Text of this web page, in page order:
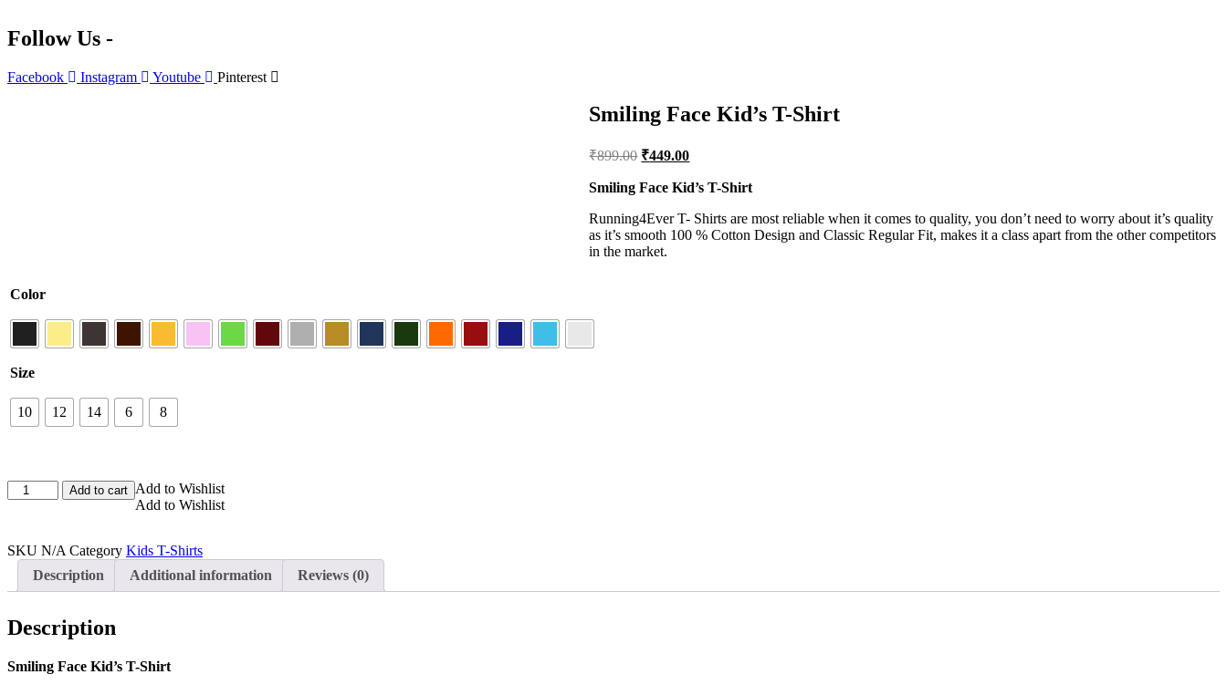
Follow Us -
Facebook Instagram Youtube Pinterest
Smiling Face Kid’s T-Shirt
₹899.00 Original
was:
₹449.00Current
is:
Smiling Face Kid’s T-Shirt
Running4Ever T- Shirts are most reliable when it comes to quality, you don’t need to worry about it’s quality
as it’s smooth 100 % Cotton Design and Classic Regular Fit, makes it a class apart from the other competitors
in the market.
Color
Size
10 12 14 6 8
Smiling
Face
Shirt
quantity
Add to cart Add to Wishlist
Add to Wishlist
SKU N/A Category Kids T-Shirts
Description
Additional information Reviews (0)
Description
Smiling Face Kid’s T-Shirt